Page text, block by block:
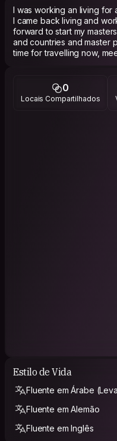
I was working an living for
I came back living and
forward to start my
and countries and master
time for travelling now,
I have various interests
history and most of all
0
Locais Compartilhados
Estilo de Vida
Fluente em Árabe
Fluente em Alemão
Fluente em Inglês